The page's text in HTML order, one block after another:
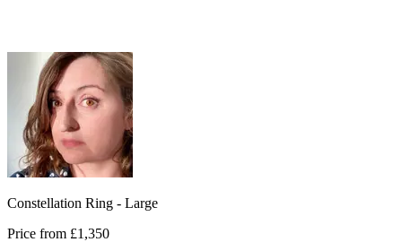
Constellation Ring - Large
Price from £1,350